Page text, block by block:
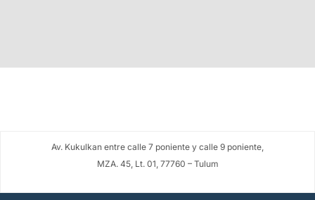
Av. Kukulkan entre calle 7 poniente y calle 9 poniente,
MZA. 45, Lt. 01, 77760 – Tulum